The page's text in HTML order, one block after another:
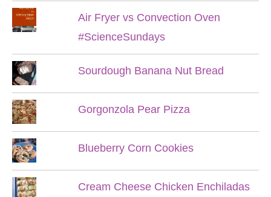
Air Fryer vs Convection Oven
#ScienceSundays
Sourdough Banana Nut Bread
Gorgonzola Pear Pizza
Blueberry Corn Cookies
Cream Cheese Chicken Enchiladas